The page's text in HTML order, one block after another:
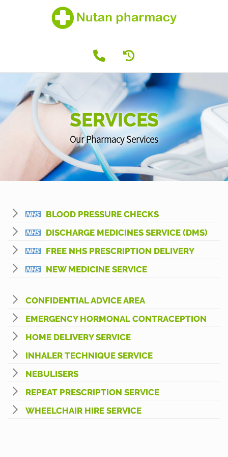
SERVICES
Our Pharmacy Services
BLOOD PRESSURE CHECKS
DISCHARGE MEDICINES SERVICE (DMS)
FREE NHS PRESCRIPTION DELIVERY
NEW MEDICINE SERVICE
CONFIDENTIAL ADVICE AREA
EMERGENCY HORMONAL CONTRACEPTION
HOME DELIVERY SERVICE
INHALER TECHNIQUE SERVICE
NEBULISERS
REPEAT PRESCRIPTION SERVICE
WHEELCHAIR HIRE SERVICE